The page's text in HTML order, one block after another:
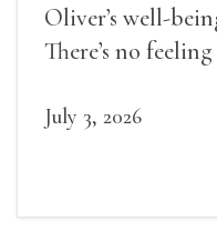
Oliver’s well-
There’s no
July 3, 2026